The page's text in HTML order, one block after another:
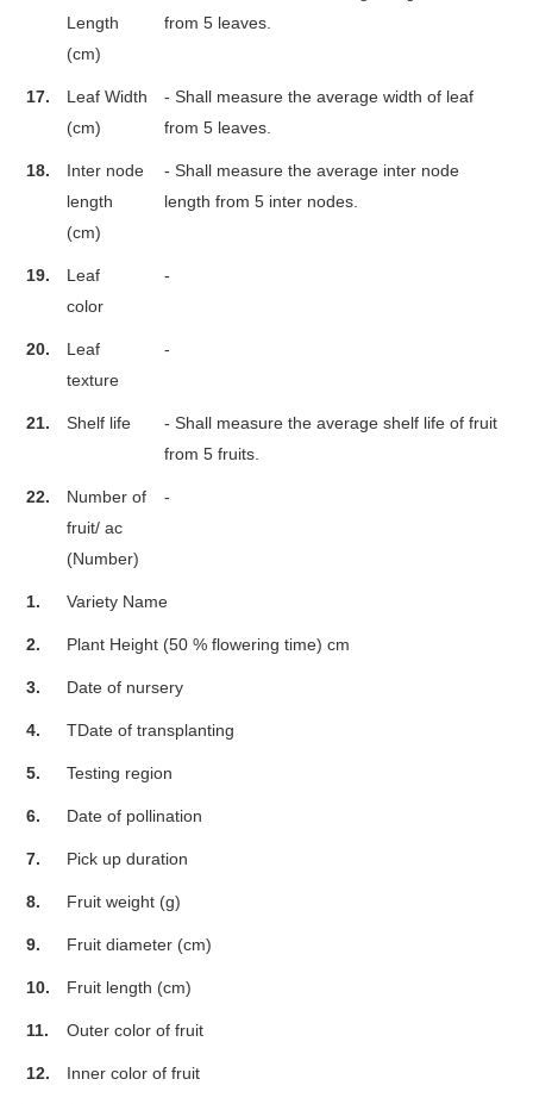
Length
(cm)
from 5 leaves.
17.
Leaf Width
(cm)
- Shall measure the average width of leaf
from 5 leaves.
18.
Inter node
length
(cm)
- Shall measure the average inter node
length from 5 inter nodes.
19.
Leaf
color
-
20.
Leaf
texture
-
21. Shelf life
- Shall measure the average shelf life of fruit
from 5 fruits.
22.
Number of
fruit/ ac
(Number)
-
1. Variety Name
2. Plant Height (50 % flowering time) cm
3. Date of nursery
4. TDate of transplanting
5. Testing region
6. Date of pollination
7. Pick up duration
8. Fruit weight (g)
9. Fruit diameter (cm)
10. Fruit length (cm)
11. Outer color of fruit
12. Inner color of fruit